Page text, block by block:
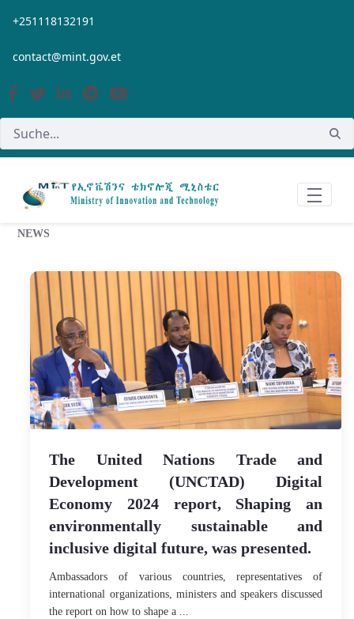
Zum Hauptinhalt springen
+251118132191
contact@mint.gov.et
NEWS
The United Nations Trade and
Development (UNCTAD) Digital
Economy 2024 report, Shaping an
environmentally sustainable and
inclusive digital future, was presented.
Ambassadors of various countries, representatives of
international organizations, ministers and speakers discussed
the report on how to shape a ...